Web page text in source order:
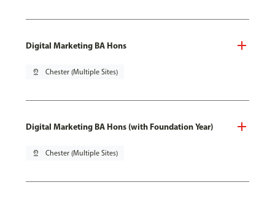
Digital Marketing BA Hons
pin_drop Chester (Multiple Sites)
Digital Marketing BA Hons (with Foundation Year)
pin_drop Chester (Multiple Sites)